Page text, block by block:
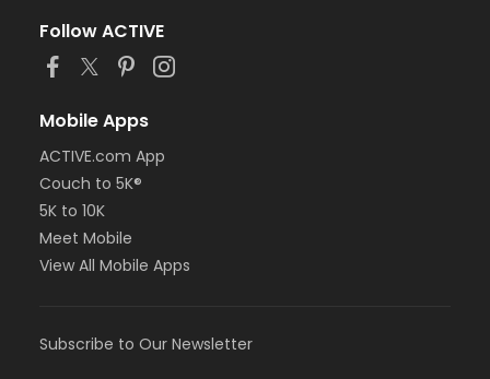
Follow ACTIVE
Mobile Apps
ACTIVE.com App
Couch to 5K®
5K to 10K
Meet Mobile
View All Mobile Apps
Subscribe to Our Newsletter